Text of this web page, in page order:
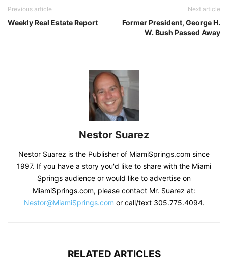
Previous article
Weekly Real Estate Report
Next article
Former President, George H.
W. Bush Passed Away
Nestor Suarez
Nestor Suarez is the Publisher of MiamiSprings.com since
1997. If you have a story you'd like to share with the Miami
Springs audience or would like to advertise on
MiamiSprings.com, please contact Mr. Suarez at:
Nestor@MiamiSprings.com or call/text 305.775.4094.
RELATED ARTICLES